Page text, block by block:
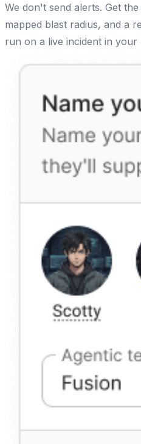
We don't send alerts. Get
mapped blast radius, and a
run on a live incident in your